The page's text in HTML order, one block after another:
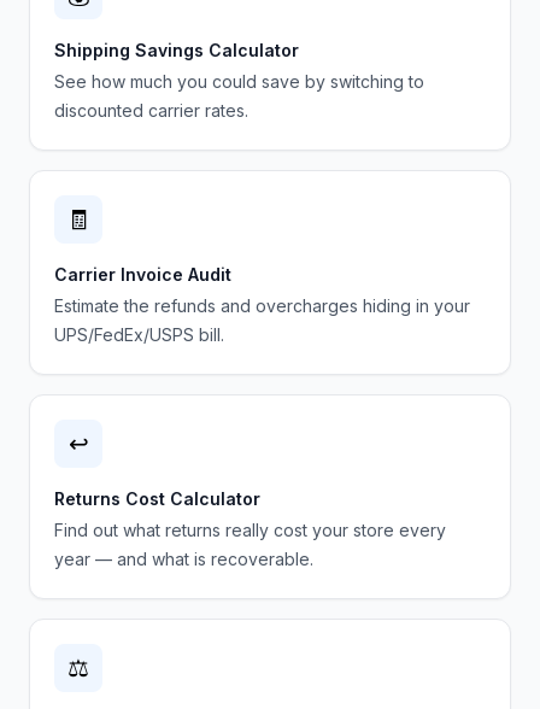
Shipping Savings Calculator
See how much you could save by switching to
discounted carrier rates.
🧾
Carrier Invoice Audit
Estimate the refunds and overcharges hiding in your
UPS/FedEx/USPS bill.
↩️
Returns Cost Calculator
Find out what returns really cost your store every
year — and what is recoverable.
⚖️